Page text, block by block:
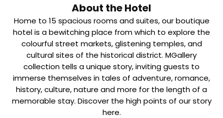
About the Hotel
Home to 15 spacious rooms and suites, our boutique
hotel is a bewitching place from which to explore the
colourful street markets, glistening temples, and
cultural sites of the historical district. MGallery
collection tells a unique story, inviting guests to
immerse themselves in tales of adventure, romance,
history, culture, nature and more for the length of a
memorable stay. Discover the high points of our story
here.